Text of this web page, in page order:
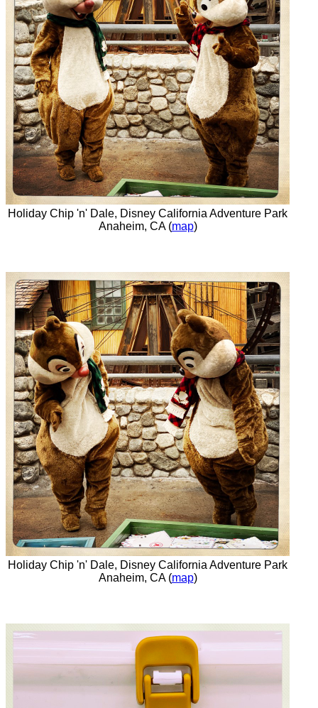
Holiday Chip 'n' Dale, Disney California Adventure Park
Anaheim, CA (map)
Holiday Chip 'n' Dale, Disney California Adventure Park
Anaheim, CA (map)